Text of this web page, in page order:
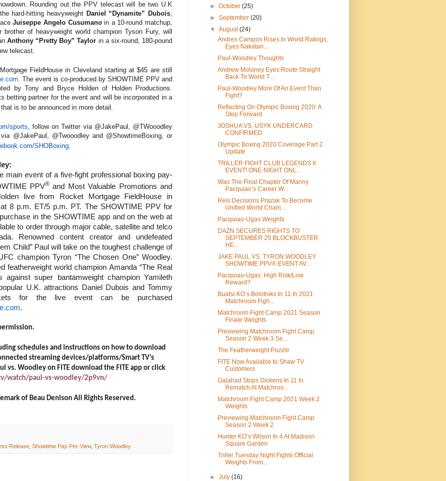
Rounding out the PPV telecast will be two U.K
hard-hitting heavyweight Daniel “Dynamite” Dubois,
Juiseppe Angelo Cusumanoin a 10-round matchup,
brother of heavyweight world champion Tyson Fury, will
Anthony “Pretty Boy” Taylor in a six-round, 180-pound
telecast.
FieldHouse in Cleveland starting at $45 are still
. The event is co-produced by SHOWTIME PPV and
by Tony and Bryce Holden of Holden Productions.
betting partner for the event and will be incorporated in a
is to be announced in more detail.
sports, follow on Twitter via @JakePaul, @TWooodley
@JakePaul, @Twooodley and @ShowtimeBoxing, or
SHOBoxing.
main event of a five-fight professional boxing pay-
PPV® and Most Valuable Promotions and
live from Rocket Mortgage FieldHouse in
8 p.m. ET/5 p.m. PT. The SHOWTIME PPV for
in the SHOWTIME app and on the web at
to order through major cable, satellite and telco
Renowned content creator and undefeated
Child” Paul will take on the toughest challenge of
champion Tyron “The Chosen One” Woodley.
featherweight world champion Amanda “The Real
against super bantamweight champion Yamileth
U.K. attractions Daniel Dubois and Tommy
for the live event can be purchased
.
schedules and instructions on how to download
streaming devices/platforms/Smart TV’s
vs. Woodley on FITE download the FITE app or click
watch/paul-vs-woodley/2p9vn/
of Beau Denison All Rights Reserved.
Release Showtime Pay-Per-View, Tyron Woodley
►October(25)
►September(20)
▼August(24)
Andres Campos Rises In World Ratings,
Eyes Nakatan...
Paul-Woodley Thoughts
Andrew Moloney Eyes Route Straight
Back To World T...
Paul-Woodley More Of An Event Than
Fight?
Reflecting On Olympic Boxing 2020: A
Step Forward
JOSHUA VS. USYK UNDERCARD
CONFIRMED
Olympic Boxing 2020 Coverage Part 2
Update
TRILLER FIGHT CLUB LEGENDS II
EVENT! ONE-NIGHT ONL...
Was The Final Chapter Of Manny
Pacquiao’s Career W...
Reis Decisions Prazak To Become
Unified World Cham...
Pacquiao-Ugas Weights
DAZN SECURES RIGHTS TO
SEPTEMBER 25 BLOCKBUSTER
HE...
JAKE PAUL VS. TYRON WOODLEY
SHOWTIME PPV® EVENT AV...
Pacquiao-Ugas: High Risk/Low
Reward?
Buatsi KO’s Bolotniks In 11 In 2021
Matchroom Figh...
Matchroom Fight Camp 2021 Season
Finale Weights
Previewing Matchroom Fight Camp
Season 2 Week 3 Se...
The Featherweight Puzzle
FITE Now Available to Shaw TV
Customers
Galahad Stops Dickens In 11 In
Rematch At Matchroo...
Matchroom Fight Camp 2021 Week 2
Weights
Previewing Matchroom Fight Camp
Season 2 Week 2
Hunter KO’s Wilson In 4 At Madison
Square Garden
Triller Tuesday Night Fights Official
Weights From...
►July(16)